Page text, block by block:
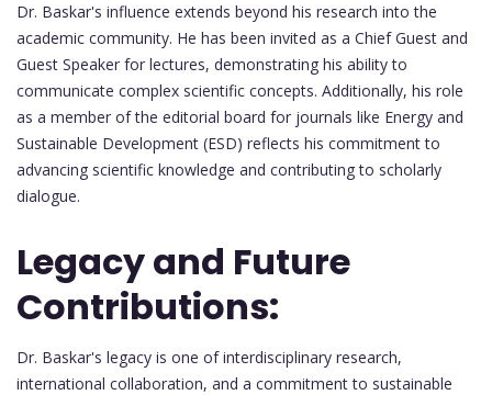
Dr. Baskar's influence extends beyond his research into the
academic community. He has been invited as a Chief Guest and
Guest Speaker for lectures, demonstrating his ability to
communicate complex scientific concepts. Additionally, his role
as a member of the editorial board for journals like Energy and
Sustainable Development (ESD) reflects his commitment to
advancing scientific knowledge and contributing to scholarly
dialogue.
Legacy and Future
Contributions:
Dr. Baskar's legacy is one of interdisciplinary research,
international collaboration, and a commitment to sustainable